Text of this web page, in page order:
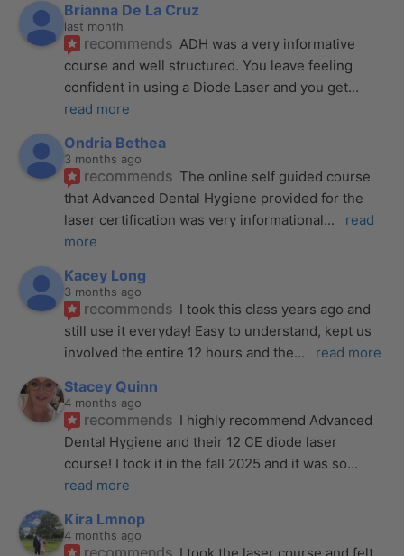
Brianna De La Cruz
last month
recommends ADH was a very informative
course and well structured. You leave feeling
confident in using a Diode Laser and you get
read more
Ondria Bethea
3 months ago
recommends The online self guided course
that Advanced Dental Hygiene provided for the
laser certification was very informational...
read
more
Kacey Long
3 months ago
recommends I took this class years ago and
still use it everyday! Easy to understand, kept us
involved the entire 12 hours and the... read more
Stacey Quinn
4 months ago
recommends I highly recommend Advanced
Dental Hygiene and their 12 CE diode laser
course! I took it in the fall 2025 and it was so
read more
Kira Lmnop
4 months ago